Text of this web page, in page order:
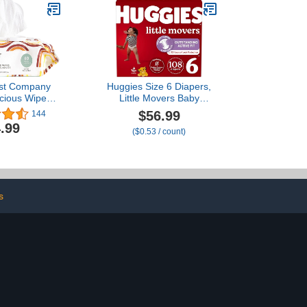
Company
Wipes |
Baby Wipes
EWG
144
Huggies Size 6 Diapers,
Little Movers Baby
Diapers, Size 6 (35+ lbs),
108 Count (2 Packs of
54), Packaging May Vary
$56.99
($0.53 / count)